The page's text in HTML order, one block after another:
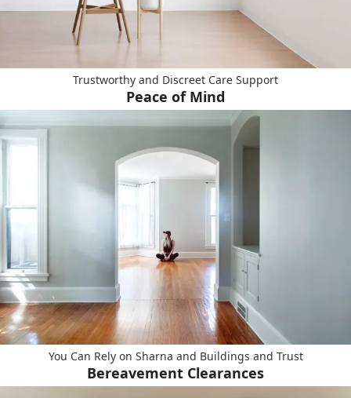
Trustworthy and Discreet Care Support
Peace of Mind
You Can Rely on Sharna and Buildings and Trust
Bereavement Clearances